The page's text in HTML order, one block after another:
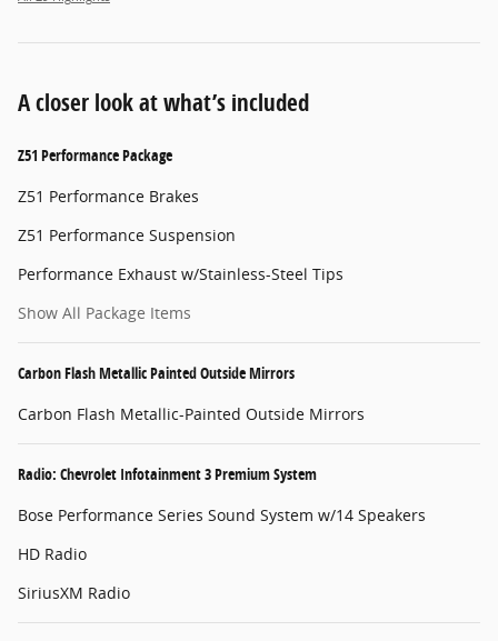
A closer look at what’s included
Z51 Performance Package
Z51 Performance Brakes
Z51 Performance Suspension
Performance Exhaust w/Stainless-Steel Tips
Show All Package Items
Carbon Flash Metallic Painted Outside Mirrors
Carbon Flash Metallic-Painted Outside Mirrors
Radio: Chevrolet Infotainment 3 Premium System
Bose Performance Series Sound System w/14 Speakers
HD Radio
SiriusXM Radio